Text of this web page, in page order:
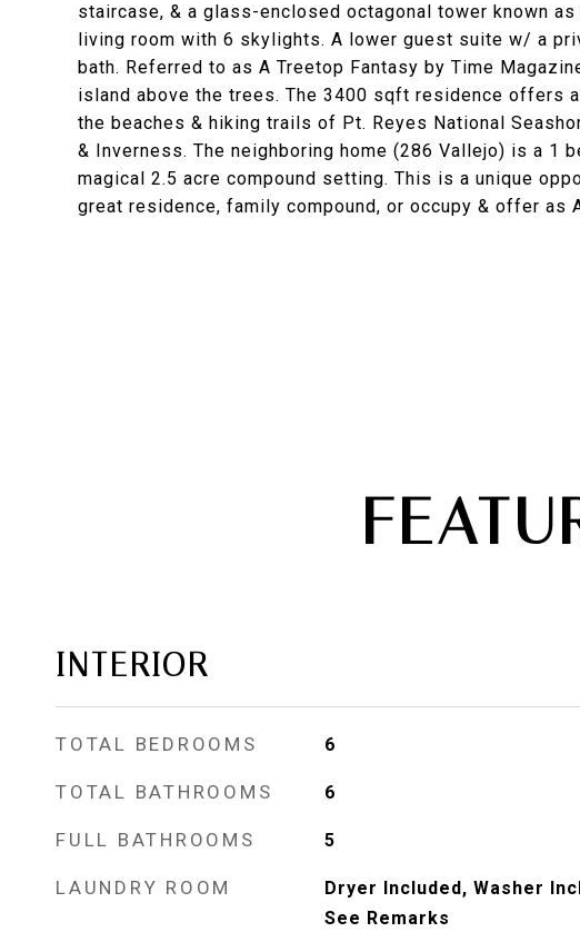
staircase, & a glass-enclosed octagonal tower known
living room with 6 skylights. A lower guest suite w/ a
bath. Referred to as A Treetop Fantasy by Time
island above the trees. The 3400 sqft residence offers
the beaches & hiking trails of Pt. Reyes National
& Inverness. The neighboring home (286 Vallejo) is a 1
magical 2.5 acre compound setting. This is a unique
great residence, family compound, or occupy & offer as
INTERIOR
TOTAL BEDROOMS 6
TOTAL BATHROOMS 6
FULL BATHROOMS 5
LAUNDRY ROOM
Dryer Included, Washer
See Remarks